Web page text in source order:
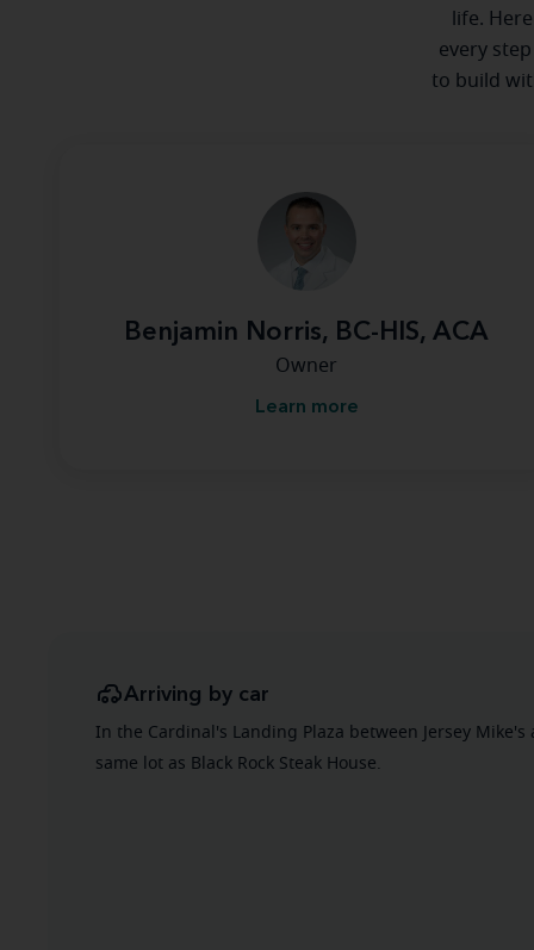
life.
every
to build
Benjamin Norris, BC-HIS, ACA
Owner
Learn more
Arriving by car
In the Cardinal's Landing Plaza between Jersey Mike's
same lot as Black Rock Steak House.